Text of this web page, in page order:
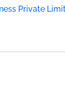
Private